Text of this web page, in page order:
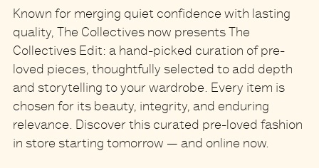
Known for merging quiet confidence with lasting
quality, The Collectives now presents The
Collectives Edit: a hand-picked curation of pre-
loved pieces, thoughtfully selected to add depth
and storytelling to your wardrobe. Every item is
chosen for its beauty, integrity, and enduring
relevance. Discover this curated pre-loved fashion
in store starting tomorrow — and online now.